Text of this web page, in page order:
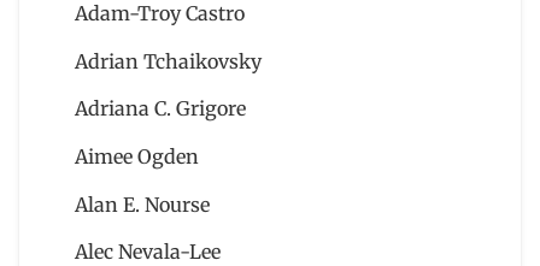
Adam-Troy Castro
Adrian Tchaikovsky
Adriana C. Grigore
Aimee Ogden
Alan E. Nourse
Alec Nevala-Lee